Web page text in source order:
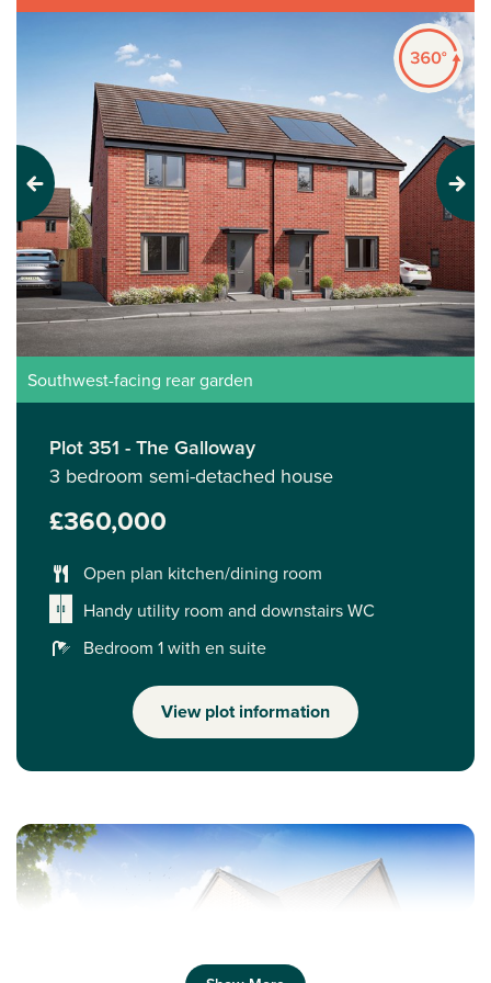
Previous Next
Southwest-facing rear garden
Plot 351 - The Galloway
3 bedroom semi-detached house
£360,000
Open plan kitchen/dining room
Handy utility room and downstairs WC
Bedroom 1 with en suite
View plot information